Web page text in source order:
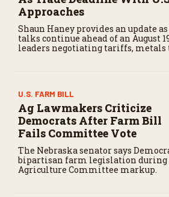
Approaches
Shaun Haney provides an update
talks continue ahead of an August
leaders negotiating tariffs, metals
U.S. FARM BILL
Ag Lawmakers Criticize
Democrats After Farm Bill
Fails Committee Vote
The Nebraska senator says
bipartisan farm legislation during
Agriculture Committee markup.